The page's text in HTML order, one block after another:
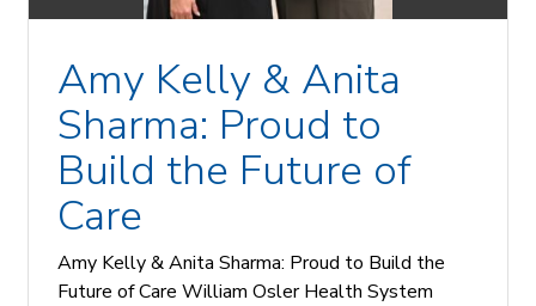
Amy Kelly & Anita
Sharma: Proud to
Build the Future of
Care
Amy Kelly & Anita Sharma: Proud to Build the
Future of Care William Osler Health System